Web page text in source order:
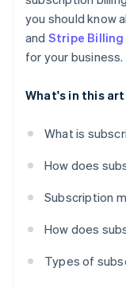
you should know
and Stripe Billing
for your business.
What's in this
What is
How does
Subscription
How does
Types of